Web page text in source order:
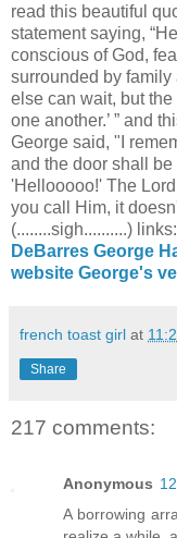
read this beautiful
statement saying,
conscious of God,
surrounded by family
else can wait, but
one another.’ ” and
George said, "I
and the door shall
'Hellooooo!' The
you call Him, it
(........sigh..........) links:
DeBarres George
website George's
french toast girl at
Share
217 comments:
Anonymous
A borrowing